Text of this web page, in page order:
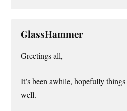
GlassHammer
Greetings all,
It’s been awhile, hopefully
well.